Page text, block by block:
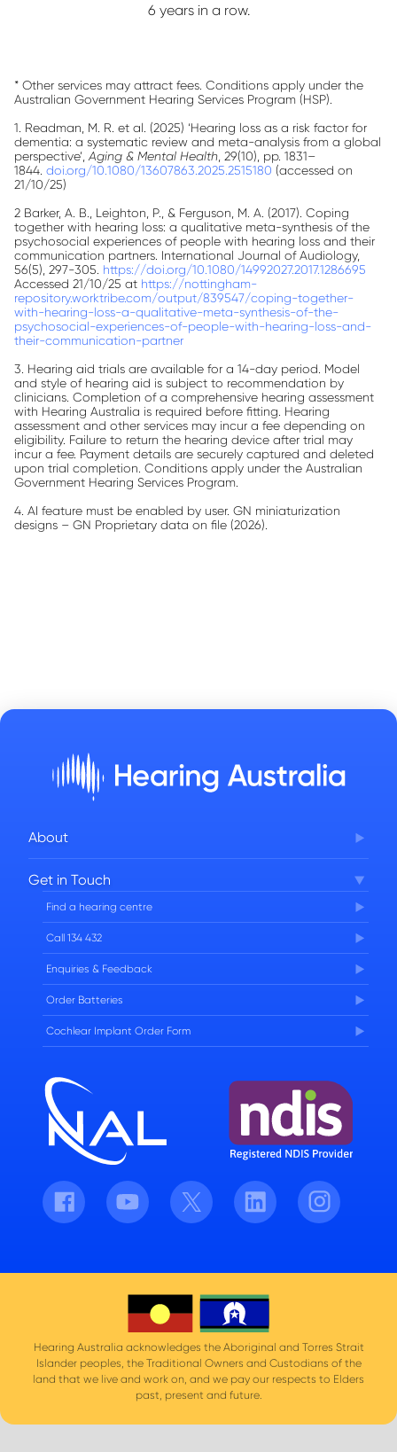
6 years in a row.
* Other services may attract fees. Conditions apply under the
Australian Government Hearing Services Program (HSP).
1. Readman, M. R. et al. (2025) ‘Hearing loss as a risk factor for
dementia: a systematic review and meta-analysis from a global
perspective’, Aging & Mental Health , 29(10), pp. 1831–
1844. doi.org/10.1080/13607863.2025.2515180 (accessed on
21/10/25)
2 Barker, A. B., Leighton, P., & Ferguson, M. A. (2017). Coping
together with hearing loss: a qualitative meta-synthesis of the
psychosocial experiences of people with hearing loss and their
communication partners. International Journal of Audiology,
56(5), 297-305. https://doi.org/10.1080/14992027.2017.1286695
Accessed 21/10/25 at https://nottingham-
repository.worktribe.com/output/839547/coping-together-
with-hearing-loss-a-qualitative-meta-synthesis-of-the-
psychosocial-experiences-of-people-with-hearing-loss-and-
their-communication-partner
3. Hearing aid trials are available for a 14-day period. Model
and style of hearing aid is subject to recommendation by
clinicians. Completion of a comprehensive hearing assessment
with Hearing Australia is required before fitting. Hearing
assessment and other services may incur a fee depending on
eligibility. Failure to return the hearing device after trial may
incur a fee. Payment details are securely captured and deleted
upon trial completion. Conditions apply under the Australian
Government Hearing Services Program.
4. AI feature must be enabled by user. GN miniaturization
designs – GN Proprietary data on file (2026).
About
FAQs
Careers
Get in Touch
Find a hearing centre
Call 134 432
Enquiries & Feedback
Order Batteries
Cochlear Implant Order Form
Facebook Youtube Twitter LinkedIn Instagram
Hearing Australia acknowledges the Aboriginal and Torres Strait
Islander peoples, the Traditional Owners and Custodians of the
land that we live and work on, and we pay our respects to Elders
past, present and future.